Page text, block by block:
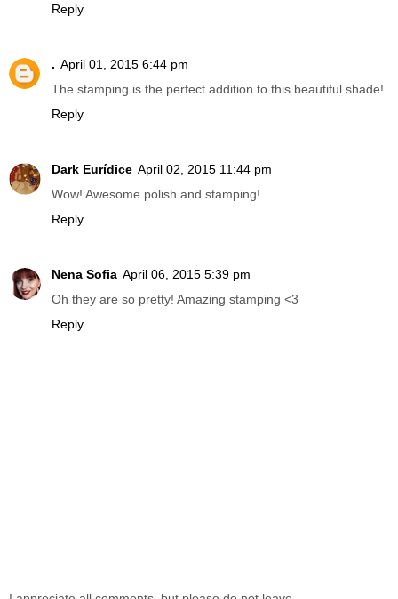
Reply
. April 01, 2015 6:44 pm
The stamping is the perfect addition to this beautiful shade!
Reply
Dark Eurídice April 02, 2015 11:44 pm
Wow! Awesome polish and stamping!
Reply
Nena Sofia April 06, 2015 5:39 pm
Oh they are so pretty! Amazing stamping <3
Reply